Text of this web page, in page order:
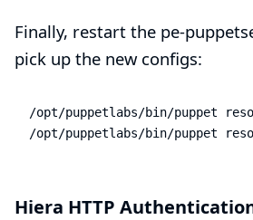
Finally, restart the pe-
pick up the new configs:
/opt/puppetlabs/bin/puppet
/opt/puppetlabs/bin/puppet
Hiera HTTP